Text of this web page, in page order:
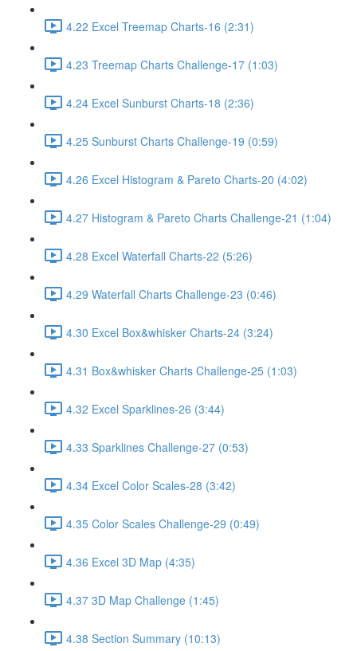
4.22 Excel Treemap Charts-16 (2:31)
4.23 Treemap Charts Challenge-17 (1:03)
4.24 Excel Sunburst Charts-18 (2:36)
4.25 Sunburst Charts Challenge-19 (0:59)
4.26 Excel Histogram & Pareto Charts-20 (4:02)
4.27 Histogram & Pareto Charts Challenge-21 (1:04)
4.28 Excel Waterfall Charts-22 (5:26)
4.29 Waterfall Charts Challenge-23 (0:46)
4.30 Excel Box&whisker Charts-24 (3:24)
4.31 Box&whisker Charts Challenge-25 (1:03)
4.32 Excel Sparklines-26 (3:44)
4.33 Sparklines Challenge-27 (0:53)
4.34 Excel Color Scales-28 (3:42)
4.35 Color Scales Challenge-29 (0:49)
4.36 Excel 3D Map (4:35)
4.37 3D Map Challenge (1:45)
4.38 Section Summary (10:13)